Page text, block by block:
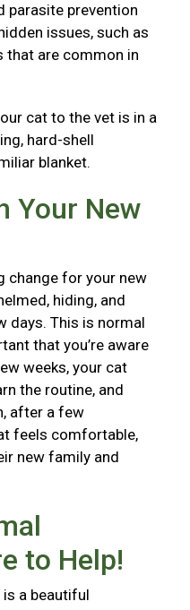
parasite prevention
issues, such as
are common in
cat to the vet is in a
hard-shell
blanket.
Your New
change for your new
hiding, and
days. This is normal
that you’re aware
weeks, your cat
the routine, and
after a few
feels comfortable,
new family and
to Help!
a beautiful